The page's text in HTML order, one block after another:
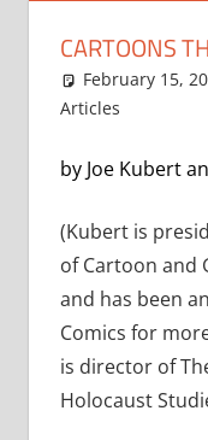
CARTOONS
February 15,
Articles
by Joe Kubert
(Kubert is
of Cartoon and
and has been
Comics for
is director of
Holocaust